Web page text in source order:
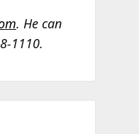
. He can
1110.